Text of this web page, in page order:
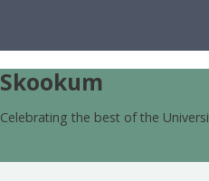
Skookum
Celebrating the best of the